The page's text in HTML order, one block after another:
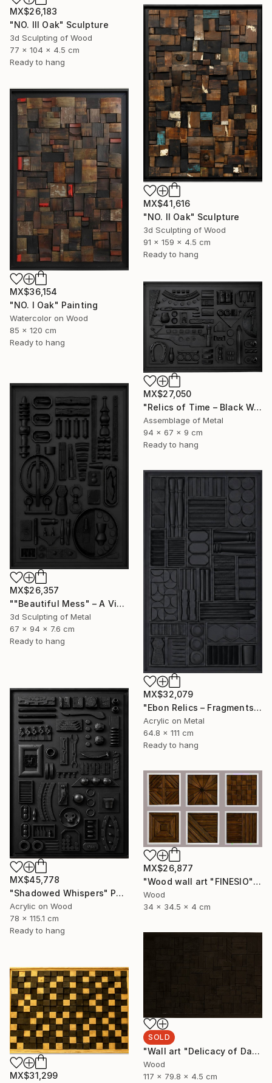
MX$26,183
"NO. III Oak" Sculpture
3d Sculpting of Wood
77 x 104 x 4.5 cm
Ready to hang
MX$41,616
"NO. II Oak" Sculpture
3d Sculpting of Wood
91 x 159 x 4.5 cm
Ready to hang
MX$36,154
"NO. I Oak" Painting
Watercolor on Wood
85 x 120 cm
Ready to hang
MX$27,050
"Relics of Time – Black Wall Sculpture | 3D Assemblage" Sculpture
Assemblage of Metal
94 x 67 x 9 cm
Ready to hang
MX$26,357
""Beautiful Mess" – A Visual Meditation on Chaos and Order" Sculpture
3d Sculpting of Metal
67 x 94 x 7.6 cm
Ready to hang
MX$32,079
"Ebon Relics – Fragments of Time, Drenched in Shadows" Painting
Acrylic on Metal
64.8 x 111 cm
Ready to hang
MX$45,778
"Shadowed Whispers" Painting
Acrylic on Wood
78 x 115.1 cm
Ready to hang
MX$26,877
"Wood wall art "FINESIO" Sculpture
Wood
34 x 34.5 x 4 cm
SOLD
"Wall art "Delicacy of Darkness"" Sculpture
Wood
117 x 79.8 x 4.5 cm
MX$31,299